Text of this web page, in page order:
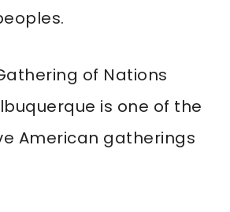
of Nations
is one of the
American gatherings